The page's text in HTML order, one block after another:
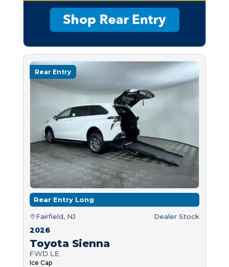
Rear Entry
Rear Entry Long
Fairfield, NJ Dealer Stock
2026
Toyota Sienna
FWD LE
Ice Cap